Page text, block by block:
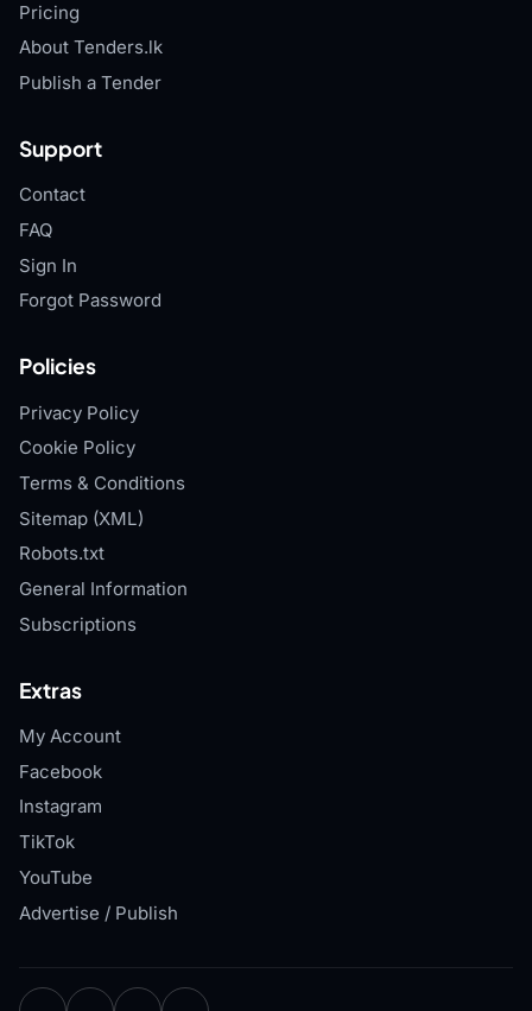
Pricing
About Tenders.lk
Publish a Tender
Support
Contact
FAQ
Sign In
Forgot Password
Policies
Privacy Policy
Cookie Policy
Terms & Conditions
Sitemap (XML)
Robots.txt
General Information
Subscriptions
Extras
My Account
Facebook
Instagram
TikTok
YouTube
Advertise / Publish